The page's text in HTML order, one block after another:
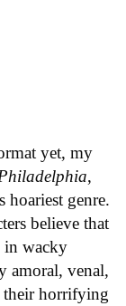
yet, my
,
genre.
believe that
in wacky
amoral, venal,
their horrifying